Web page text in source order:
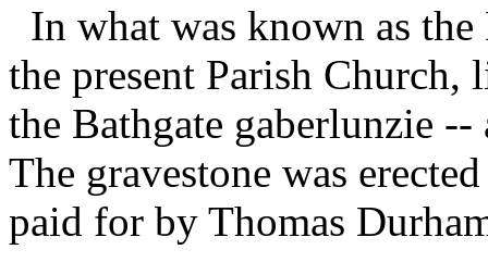
In what was known as
the present Parish
the Bathgate gaberlunzie --
The gravestone was
paid for by Thomas